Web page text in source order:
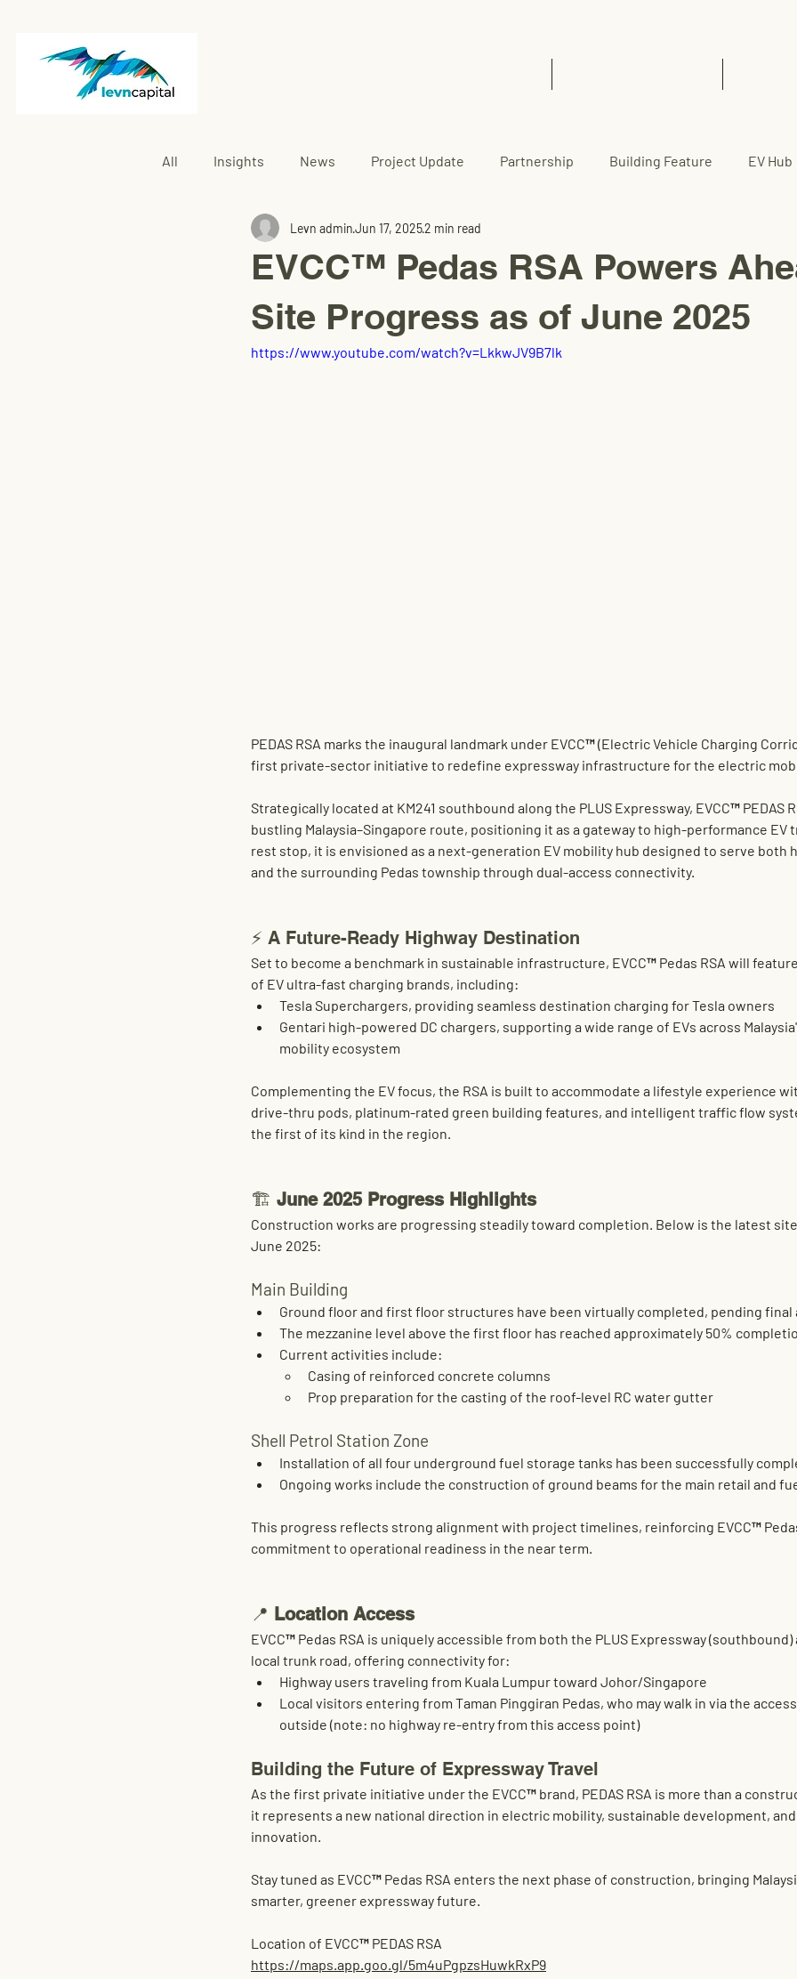
All Insights News Project Update Partnership Building Feature EV Hub
EVCC™ Pedas RSA Powers
Site Progress as of June 2025
Levn adminJun 17, 20252 min read
https://www.youtube.com/watch?v=LkkwJV9B7lk
PEDAS RSA marks the inaugural landmark under EVCC™ (Electric Vehicle Charging
first private-sector initiative to redefine expressway infrastructure for the electric
Strategically located at KM241 southbound along the PLUS Expressway, EVCC™ PEDAS
bustling Malaysia–Singapore route, positioning it as a gateway to high-performance EV
rest stop, it is envisioned as a next-generation EV mobility hub designed to serve both
and the surrounding Pedas township through dual-access connectivity.
⚡ A Future-Ready Highway Destination
Set to become a benchmark in sustainable infrastructure, EVCC™ Pedas RSA will
of EV ultra-fast charging brands, including:
Tesla Superchargers, providing seamless destination charging for Tesla owners
Gentari high-powered DC chargers, supporting a wide range of EVs across
mobility ecosystem
Complementing the EV focus, the RSA is built to accommodate a lifestyle experience
drive-thru pods, platinum-rated green building features, and intelligent traffic flow
the first of its kind in the region.
🏗️ June 2025 Progress Highlights
Construction works are progressing steadily toward completion. Below is the latest
June 2025:
Main Building
Ground floor and first floor structures have been virtually completed, pending final
The mezzanine level above the first floor has reached approximately 50%
Current activities include:
Casing of reinforced concrete columns
Prop preparation for the casting of the roof-level RC water gutter
Shell Petrol Station Zone
Installation of all four underground fuel storage tanks has been successfully
Ongoing works include the construction of ground beams for the main retail and
This progress reflects strong alignment with project timelines, reinforcing EVCC™ Pedas
commitment to operational readiness in the near term.
📍 Location Access
EVCC™ Pedas RSA is uniquely accessible from both the PLUS Expressway (southbound)
local trunk road, offering connectivity for:
Highway users traveling from Kuala Lumpur toward Johor/Singapore
Local visitors entering from Taman Pinggiran Pedas, who may walk in via the
outside (note: no highway re-entry from this access point)
Building the Future of Expressway Travel
As the first private initiative under the EVCC™ brand, PEDAS RSA is more than a
it represents a new national direction in electric mobility, sustainable development,
innovation.
Stay tuned as EVCC™ Pedas RSA enters the next phase of construction, bringing
smarter, greener expressway future.
Location of EVCC™ PEDAS RSA
https://maps.app.goo.gl/5m4uPgpzsHuwkRxP9